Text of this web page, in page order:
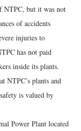
NTPC, but it was not
of accidents
injuries to
has not paid
inside its plants.
NTPC’s plants and
is valued by
Power Plant located